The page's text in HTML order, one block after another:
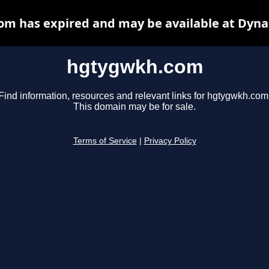
hgtygwkh.com
Find information, resources and relevant links for
This domain may be for sale.
Terms of Service Privacy Policy
has expired and may be available at